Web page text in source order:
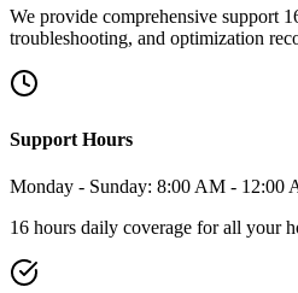
We provide comprehensive support
troubleshooting, and optimization
Support Hours
Monday - Sunday: 8:00 AM - 12:00
16 hours daily coverage for all your